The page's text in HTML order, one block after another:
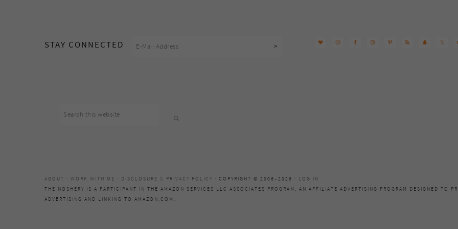
STAY CONNECTED
Search
ABOUT · WORK WITH ME · DISCLOSURE & PRIVACY POLICY · COPYRIGHT © 2006–2026 · LOG IN
THE NOSHERY IS A PARTICIPANT IN THE AMAZON SERVICES LLC ASSOCIATES PROGRAM, AN AFFILIATE ADVERTISING PROGRAM DESIGNED TO
ADVERTISING AND LINKING TO AMAZON.COM.